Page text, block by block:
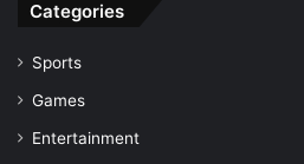
Categories
Sports
Games
Entertainment